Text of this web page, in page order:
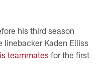
his third season
linebacker Kaden Elliss
teammates for the first